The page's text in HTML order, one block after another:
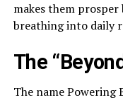
makes them
breathing into daily
The
The name Powering